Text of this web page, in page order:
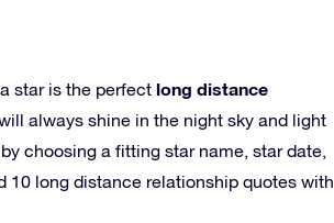
star is the perfect long distance
always shine in the night sky and light
choosing a fitting star name, star date,
10 long distance relationship quotes with